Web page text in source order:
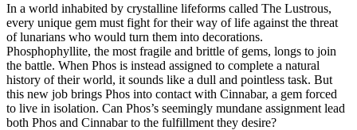
In a world inhabited by crystalline lifeforms called The Lustrous,
every unique gem must fight for their way of life against the threat
of lunarians who would turn them into decorations.
Phosphophyllite, the most fragile and brittle of gems, longs to join
the battle. When Phos is instead assigned to complete a natural
history of their world, it sounds like a dull and pointless task. But
this new job brings Phos into contact with Cinnabar, a gem forced
to live in isolation. Can Phos’s seemingly mundane assignment lead
both Phos and Cinnabar to the fulfillment they desire?